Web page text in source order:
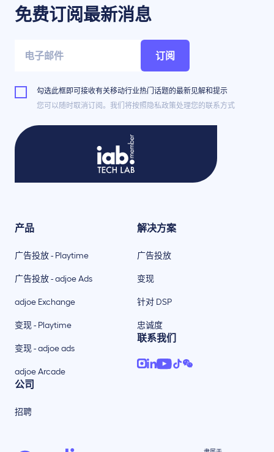
免费订阅最新消息
订阅
勾选此框即可接收有关移动行业热门话题的最新见解和提示
您可以随时取消订阅。我们将按照隐私政策处理您的联系方式
解决方案
广告投放
变现
针对 DSP
忠诚度
产品
广告投放 - Playtime
广告投放 - adjoe Ads
adjoe Exchange
变现 - Playtime
变现 - adjoe ads
adjoe Arcade
公司
招聘
联系我们